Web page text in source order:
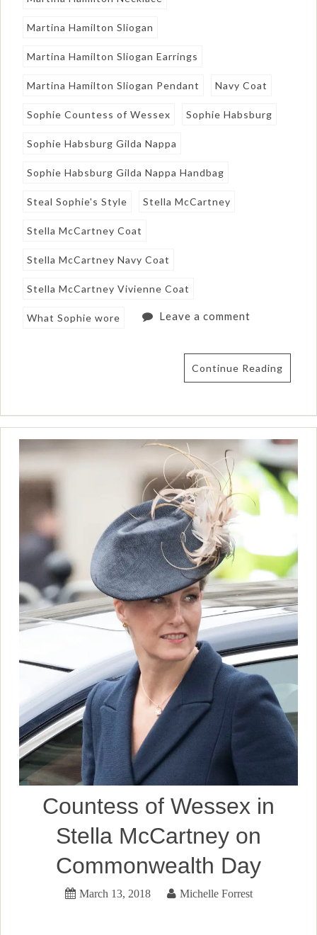
Martina Hamilton Sliogan
Martina Hamilton Sliogan Earrings
Martina Hamilton Sliogan Pendant Navy Coat
Sophie Countess of Wessex Sophie Habsburg
Sophie Habsburg Gilda Nappa
Sophie Habsburg Gilda Nappa Handbag
Steal Sophie's Style Stella McCartney
Stella McCartney Coat
Stella McCartney Navy Coat
Stella McCartney Vivienne Coat
What Sophie wore Leave a comment
Continue Reading
Countess of Wessex in
Stella McCartney on
Commonwealth Day
March 13, 2018 Michelle Forrest